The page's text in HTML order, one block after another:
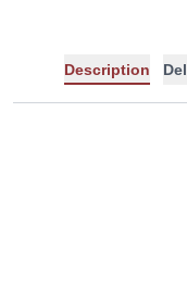
Description